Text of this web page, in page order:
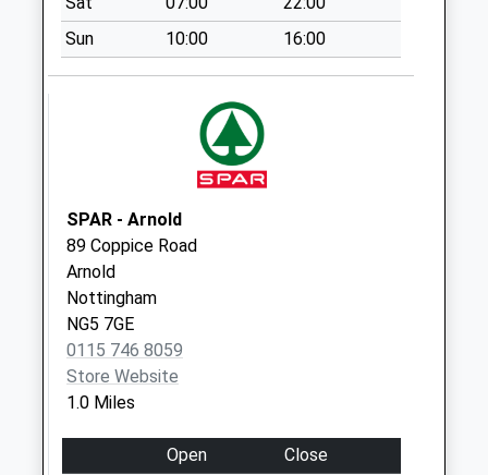
Spring
La/Kingsbridge Ave
No More
Gedling Rd/Blake
Cls Dd.
No More
Collections Today
Weekday Last
Collection:09:00
Saturday Last
Steedman Ave/Off
Sun
10:00 16:00
SPAR - Arnold
89 Coppice Road
Arnold
Nottingham
NG5 7GE
0115 746 8059
Store Website
1.0 Miles
Open
Close